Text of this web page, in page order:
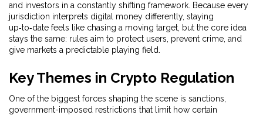
and investors in a constantly shifting framework. Because every
jurisdiction interprets digital money differently, staying
up‑to‑date feels like chasing a moving target, but the core idea
stays the same: rules aim to protect users, prevent crime, and
give markets a predictable playing field.
Key Themes in Crypto Regulation
One of the biggest forces shaping the scene is sanctions
government-imposed restrictions that limit how certain